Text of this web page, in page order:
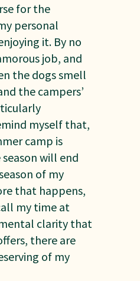
for the
personal
it. By no
job, and
the dogs smell
the campers’
myself that,
camp is
will end
of my
that happens,
my time at
clarity that
there are
of my